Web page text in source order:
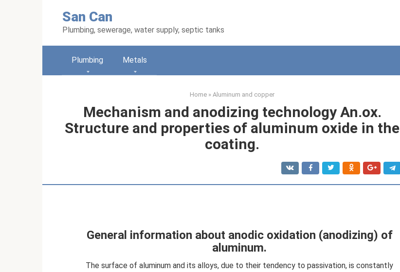
San Can
Plumbing, sewerage, water supply, septic tanks
Plumbing Metals
Home » Aluminum and copper
Mechanism and anodizing technology An.ox.
Structure and properties of aluminum oxide in the
coating.
General information about anodic oxidation (anodizing) of
aluminum.
The surface of aluminum and its alloys, due to their tendency to passivation, is constantly